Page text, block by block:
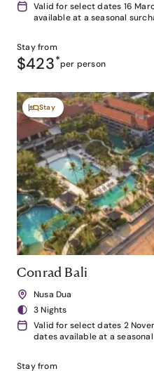
Valid for select dates 16
available at a seasonal
Stay from
$423*per person
Stay
Conrad Bali
Nusa Dua
3 Nights
Valid for select dates 2
dates available at a
Stay from